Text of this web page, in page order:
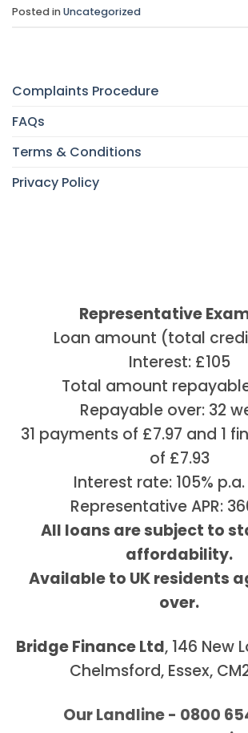
Posted inUncategorized
Complaints Procedure
FAQs
Terms & Conditions
Privacy Policy
Representative
Loan amount (total
Interest: £105
Total amount
Repayable over: 32
31 payments of £7.97 and 1
of £7.93
Interest rate: 105%
Representative APR:
All loans are subject to
affordability.
Available to UK residents
over.
Bridge Finance Ltd, 146 New
Chelmsford, Essex,
Our Landline - 0800